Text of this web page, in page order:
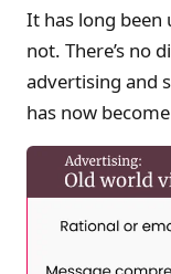
It has long
not. There’s no
advertising and
has now